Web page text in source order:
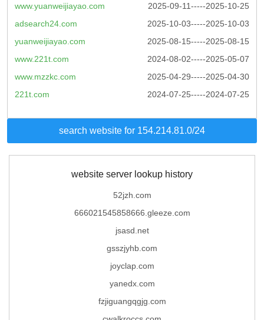
2025-09-11-----2025-10-25
www.yuanweijiayao.com
2025-10-03-----2025-10-03
adsearch24.com
2025-08-15-----2025-08-15
yuanweijiayao.com
2024-08-02-----2025-05-07
www.221t.com
2025-04-29-----2025-04-30
www.mzzkc.com
2024-07-25-----2024-07-25
221t.com
search website for 154.214.81.0/24
website server lookup history
52jzh.com
666021545858666.gleeze.com
jsasd.net
gsszjyhb.com
joyclap.com
yanedx.com
fzjiguangqgjg.com